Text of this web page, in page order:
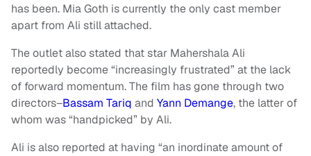
has been. Mia Goth is currently the only cast member
apart from Ali still attached.
The outlet also stated that star Mahershala Ali
reportedly become “increasingly frustrated” at the lack
of forward momentum. The film has gone through two
directors–Bassam Tariq and Yann Demange, the latter of
whom was “handpicked” by Ali.
Ali is also reported at having “an inordinate amount of